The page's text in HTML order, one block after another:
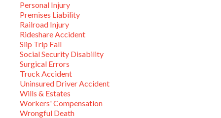
Personal Injury
Premises Liability
Railroad Injury
Rideshare Accident
Slip Trip Fall
Social Security Disability
Surgical Errors
Truck Accident
Uninsured Driver Accident
Wills & Estates
Workers' Compensation
Wrongful Death